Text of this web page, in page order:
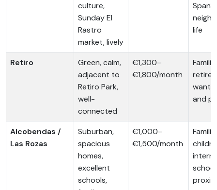
culture,
Sunday El
Rastro
market, lively
life
Retiro
Green, calm,
adjacent to
Retiro Park,
well-
connected
€1,300–
€1,800/month
and
Alcobendas /
Las Rozas
Suburban,
spacious
homes,
excellent
schools,
€1,000–
€1,500/month
school